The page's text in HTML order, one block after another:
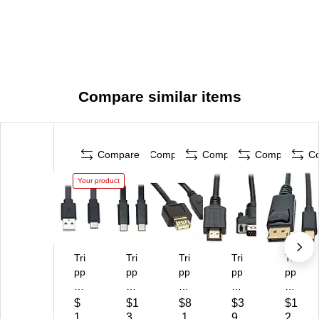
Compare similar items
Compare
Your product
Tri
pp
e
6'
$
Compare
Tri
pp
e
3'
$1
Compare
Tri
pp
e
6'
$8
Compare
Tri
pp
e
6'
$3
Tri
pp
e
6'
$1